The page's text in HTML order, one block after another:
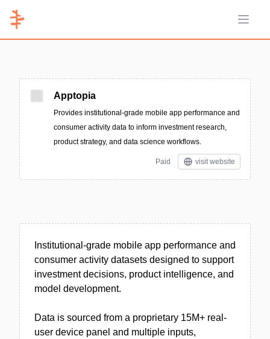
Open
Apptopia
Provides institutional-grade mobile app performance and
consumer activity data to inform investment research,
product strategy, and data science workflows.
Paid visit website
Institutional-grade mobile app performance and
consumer activity datasets designed to support
investment decisions, product intelligence, and
model development.
Data is sourced from a proprietary 15M+ real-
user device panel and multiple inputs,